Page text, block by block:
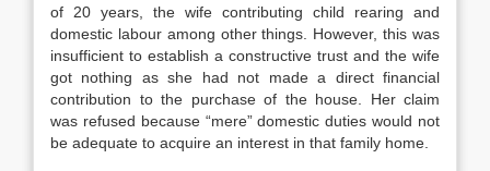
of 20 years, the wife contributing child rearing and
domestic labour among other things. However, this was
insufficient to establish a constructive trust and the wife
got nothing as she had not made a direct financial
contribution to the purchase of the house. Her claim
was refused because “mere” domestic duties would not
be adequate to acquire an interest in that family home.